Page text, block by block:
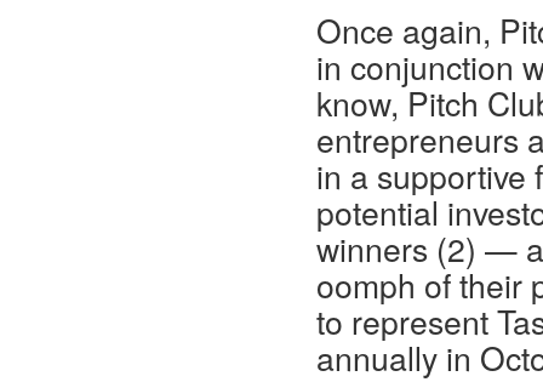
Once again,
in conjunction
know, Pitch
entrepreneurs
in a supportive
potential
winners (2) —
oomph of their
to represent
annually in